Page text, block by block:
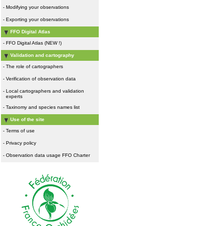
- Modifying your observations
- Exporting your observations
FFO Digital Atlas
- FFO Digital Atlas (NEW !)
Validation and cartography
- The role of cartographers
- Verification of observation data
- Local cartographers and validation
experts
- Taxinomy and species names list
Use of the site
- Terms of use
- Privacy policy
- Observation data usage FFO Charter